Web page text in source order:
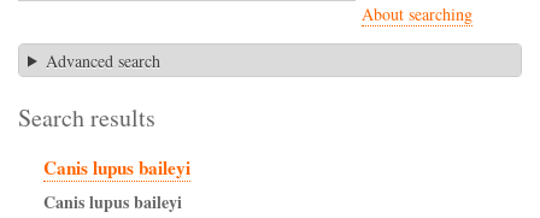
About searching
Advanced search
Search results
Canis lupus baileyi
Canislupusbaileyi